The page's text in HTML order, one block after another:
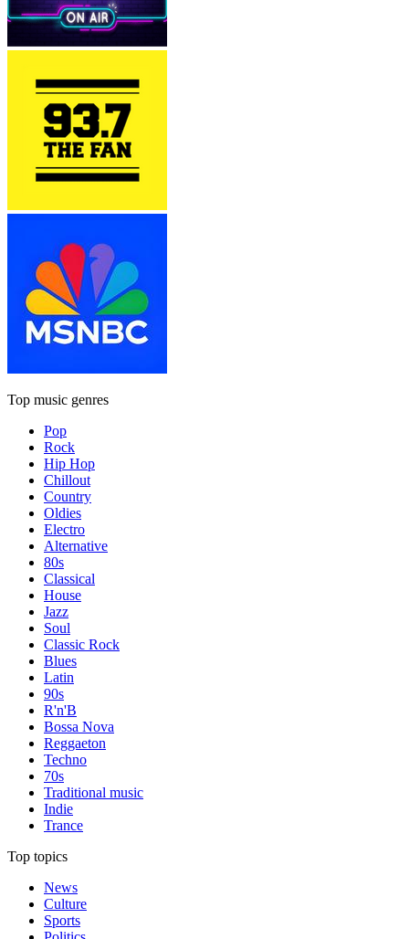
Top music genres
Pop
Rock
Hip Hop
Chillout
Country
Oldies
Electro
Alternative
80s
Classical
House
Jazz
Soul
Classic Rock
Blues
Latin
90s
R'n'B
Bossa Nova
Reggaeton
Techno
70s
Traditional music
Indie
Trance
Top topics
News
Culture
Sports